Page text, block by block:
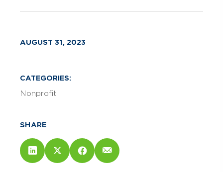
AUGUST 31, 2023
CATEGORIES:
Nonprofit
SHARE